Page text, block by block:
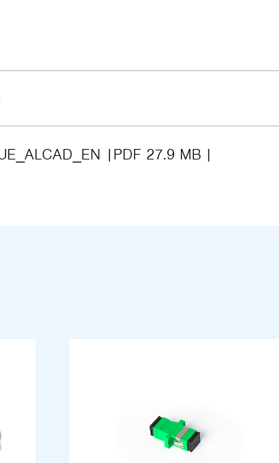
PDF 27.9 MB